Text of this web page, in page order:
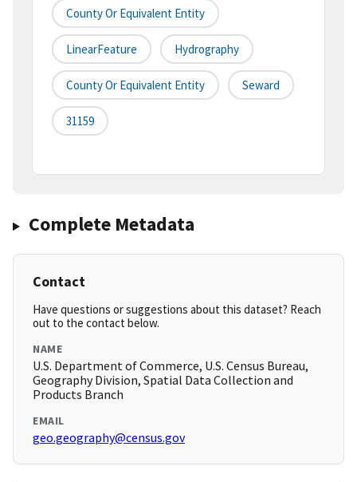
County Or Equivalent Entity
LinearFeature Hydrography
County Or Equivalent Entity Seward
31159
Complete Metadata
Contact
Have questions or suggestions about this dataset? Reach
out to the contact below.
NAME
U.S. Department of Commerce, U.S. Census Bureau,
Geography Division, Spatial Data Collection and
Products Branch
EMAIL
geo.geography@census.gov